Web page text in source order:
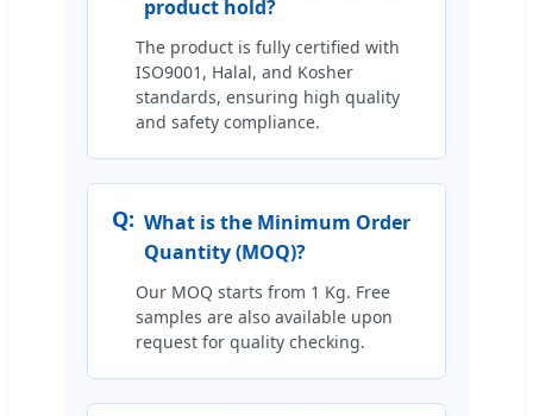
product hold?
The product is fully certified with
ISO9001, Halal, and Kosher
standards, ensuring high quality
and safety compliance.
Q: What is the Minimum Order
Quantity (MOQ)?
Our MOQ starts from 1 Kg. Free
samples are also available upon
request for quality checking.